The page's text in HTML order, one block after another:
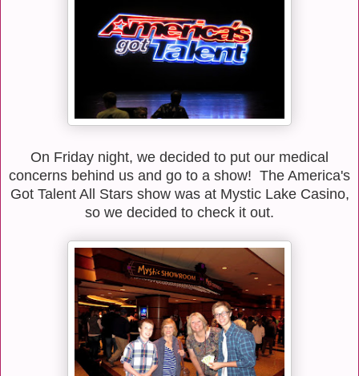
On Friday night, we decided to put our medical
concerns behind us and go to a show! The America's
Got Talent All Stars show was at Mystic Lake Casino,
so we decided to check it out.